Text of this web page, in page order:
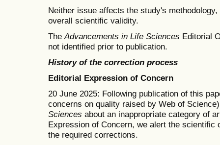
Neither issue affects the study's
overall scientific validity.
The Advancements in Life Sciences Editorial
not identified prior to publication.
History of the correction process
Editorial Expression of Concern
20 June 2025: Following publication of this
concerns on quality raised by Web of
Sciences about an inappropriate category of
Expression of Concern, we alert the scientific
the required corrections.